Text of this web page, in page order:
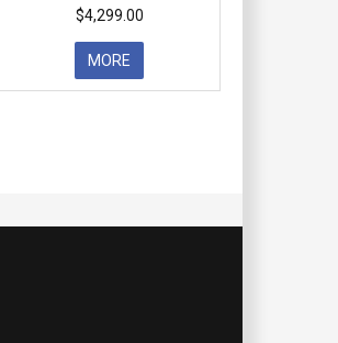
$4,299.00
MORE